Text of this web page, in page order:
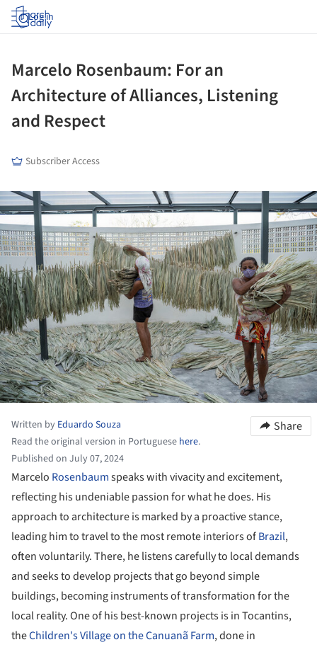
Log in
Marcelo Rosenbaum: For an
Architecture of Alliances, Listening
and Respect
Subscriber Access
Written by Eduardo Souza
Read the original version in Portuguese here.
Published on July 07, 2024
Share
Marcelo Rosenbaumspeaks with vivacity and excitement,
reflecting his undeniable passion for what he does. His
approach to architecture is marked by a proactive stance,
leading him to travel to the most remote interiors ofBrazil,
often voluntarily. There, he listens carefully to local demands
and seeks to develop projects that go beyond simple
buildings, becoming instruments of transformation for the
local reality. One of his best-known projects is in Tocantins,
theChildren's Village on the Canuanã Farm, done in